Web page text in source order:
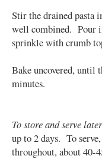
Stir the drained pasta
well combined. Pour
sprinkle with crumb
Bake uncovered, until
minutes.
To store and serve later
up to 2 days. To
throughout, about 40-